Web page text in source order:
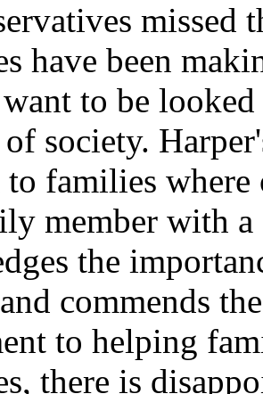
missed
have been
to be
society.
families where
member with
the
commends
to helping
there is